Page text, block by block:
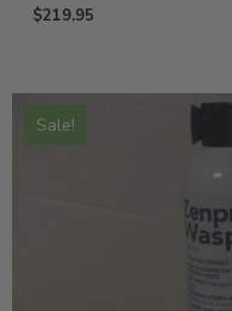
$219.95
Sale!